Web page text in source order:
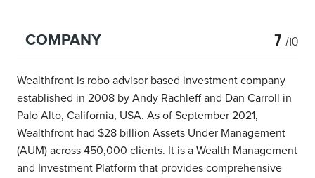
COMPANY 7 /10
Wealthfront is robo advisor based investment company
established in 2008 by Andy Rachleff and Dan Carroll in
Palo Alto, California, USA. As of September 2021,
Wealthfront had $28 billion Assets Under Management
(AUM) across 450,000 clients. It is a Wealth Management
and Investment Platform that provides comprehensive